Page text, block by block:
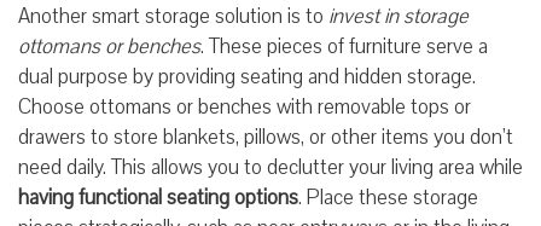
Another smart storage solution is to invest in storage
ottomans or benches. These pieces of furniture serve a
dual purpose by providing seating and hidden storage.
Choose ottomans or benches with removable tops or
drawers to store blankets, pillows, or other items you don’t
need daily. This allows you to declutter your living area while
having functional seating options. Place these storage